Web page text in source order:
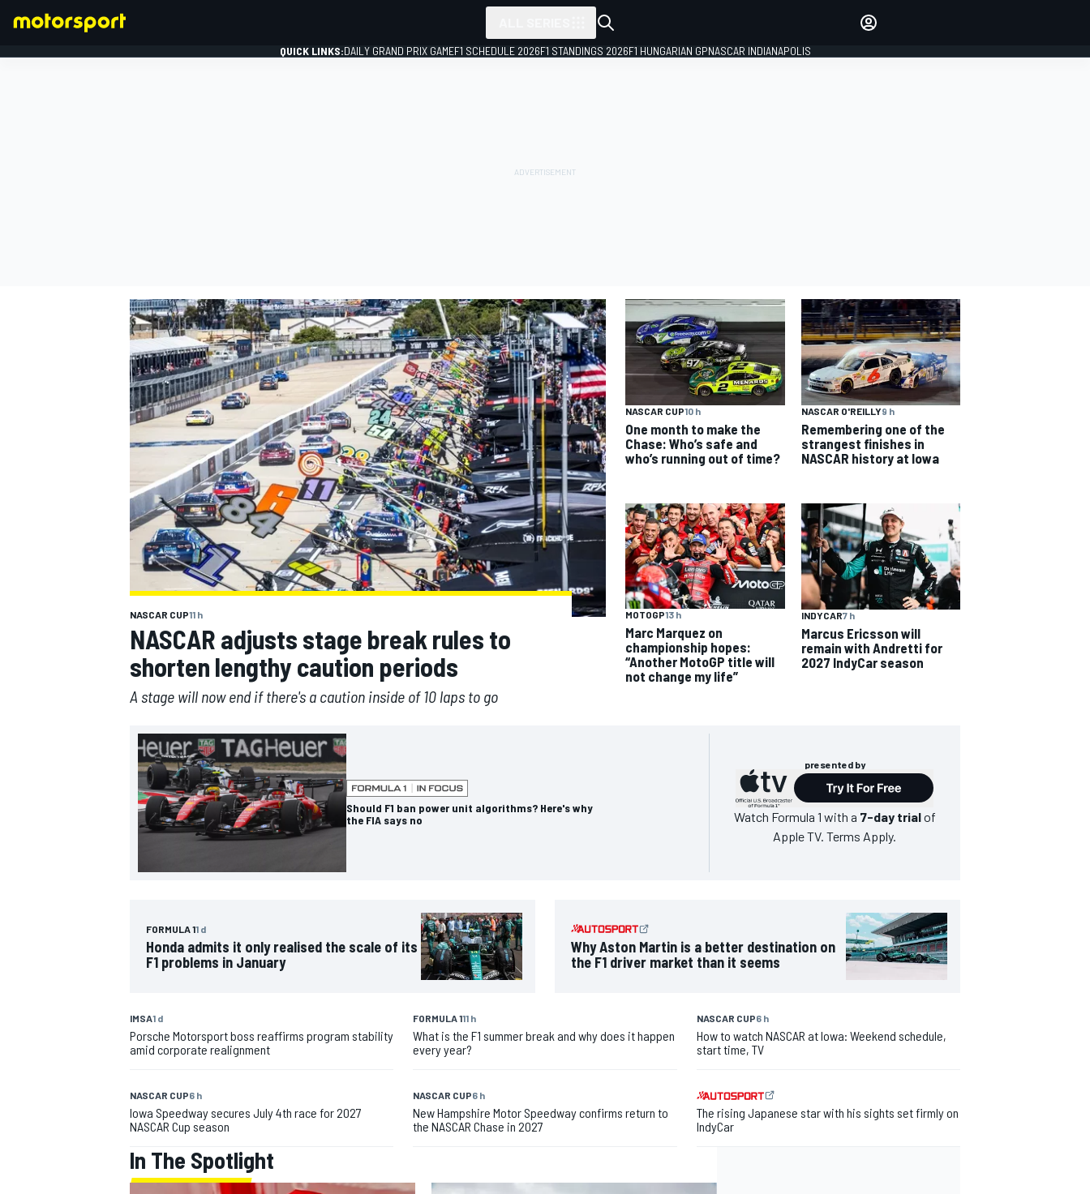
MOTOGP
NASCAR CUP
QUICK LINKS:DAILY GRAND PRIX GAMEF1 SCHEDULE 2026F1 STANDINGS 2026F1 HUNGARIAN GPNASCAR INDIANAPOLIS
NASCAR CUP11 h
NASCAR adjusts stage break rules to
shorten lengthy caution periods
A stage will now end if there's a caution inside of 10 laps to go
NASCAR CUP10 h
One month to make the
Chase: Who’s safe and
who’s running out of time?
NASCAR O'REILLY9 h
Remembering one of the
strangest finishes in
NASCAR history at Iowa
MOTOGP13 h
Marc Marquez on
championship hopes:
“Another MotoGP title will
not change my life”
INDYCAR7 h
Marcus Ericsson will
remain with Andretti for
2027 IndyCar season
Should F1 ban power unit algorithms? Here's why
the FIA says no
presented by
Watch Formula 1 with a 7-day trialof
Apple TV. Terms Apply.
FORMULA 11 d
Honda admits it only realised the scale of its
F1 problems in January
Why Aston Martin is a better destination on
the F1 driver market than it seems
IMSA1 d
Porsche Motorsport boss reaffirms program stability
amid corporate realignment
FORMULA 111 h
What is the F1 summer break and why does it happen
every year?
NASCAR CUP6 h
How to watch NASCAR at Iowa: Weekend schedule,
start time, TV
NASCAR CUP6 h
Iowa Speedway secures July 4th race for 2027
NASCAR Cup season
NASCAR CUP6 h
New Hampshire Motor Speedway confirms return to
the NASCAR Chase in 2027
The rising Japanese star with his sights set firmly on
IndyCar
In The Spotlight